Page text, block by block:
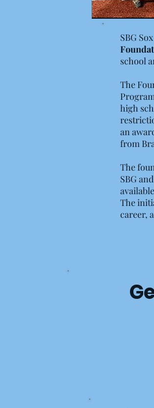
SBG
school
The
high
an
from
The
SBG
The
career,